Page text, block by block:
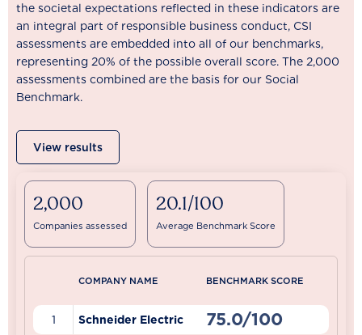
the societal expectations reflected in these indicators are
an integral part of responsible business conduct, CSI
assessments are embedded into all of our benchmarks,
representing 20% of the possible overall score. The 2,000
assessments combined are the basis for our Social
Benchmark.
View results
2,000
Companies assessed
20.1/100
Average Benchmark Score
COMPANY NAME BENCHMARK SCORE
1 Schneider Electric 75.0/100